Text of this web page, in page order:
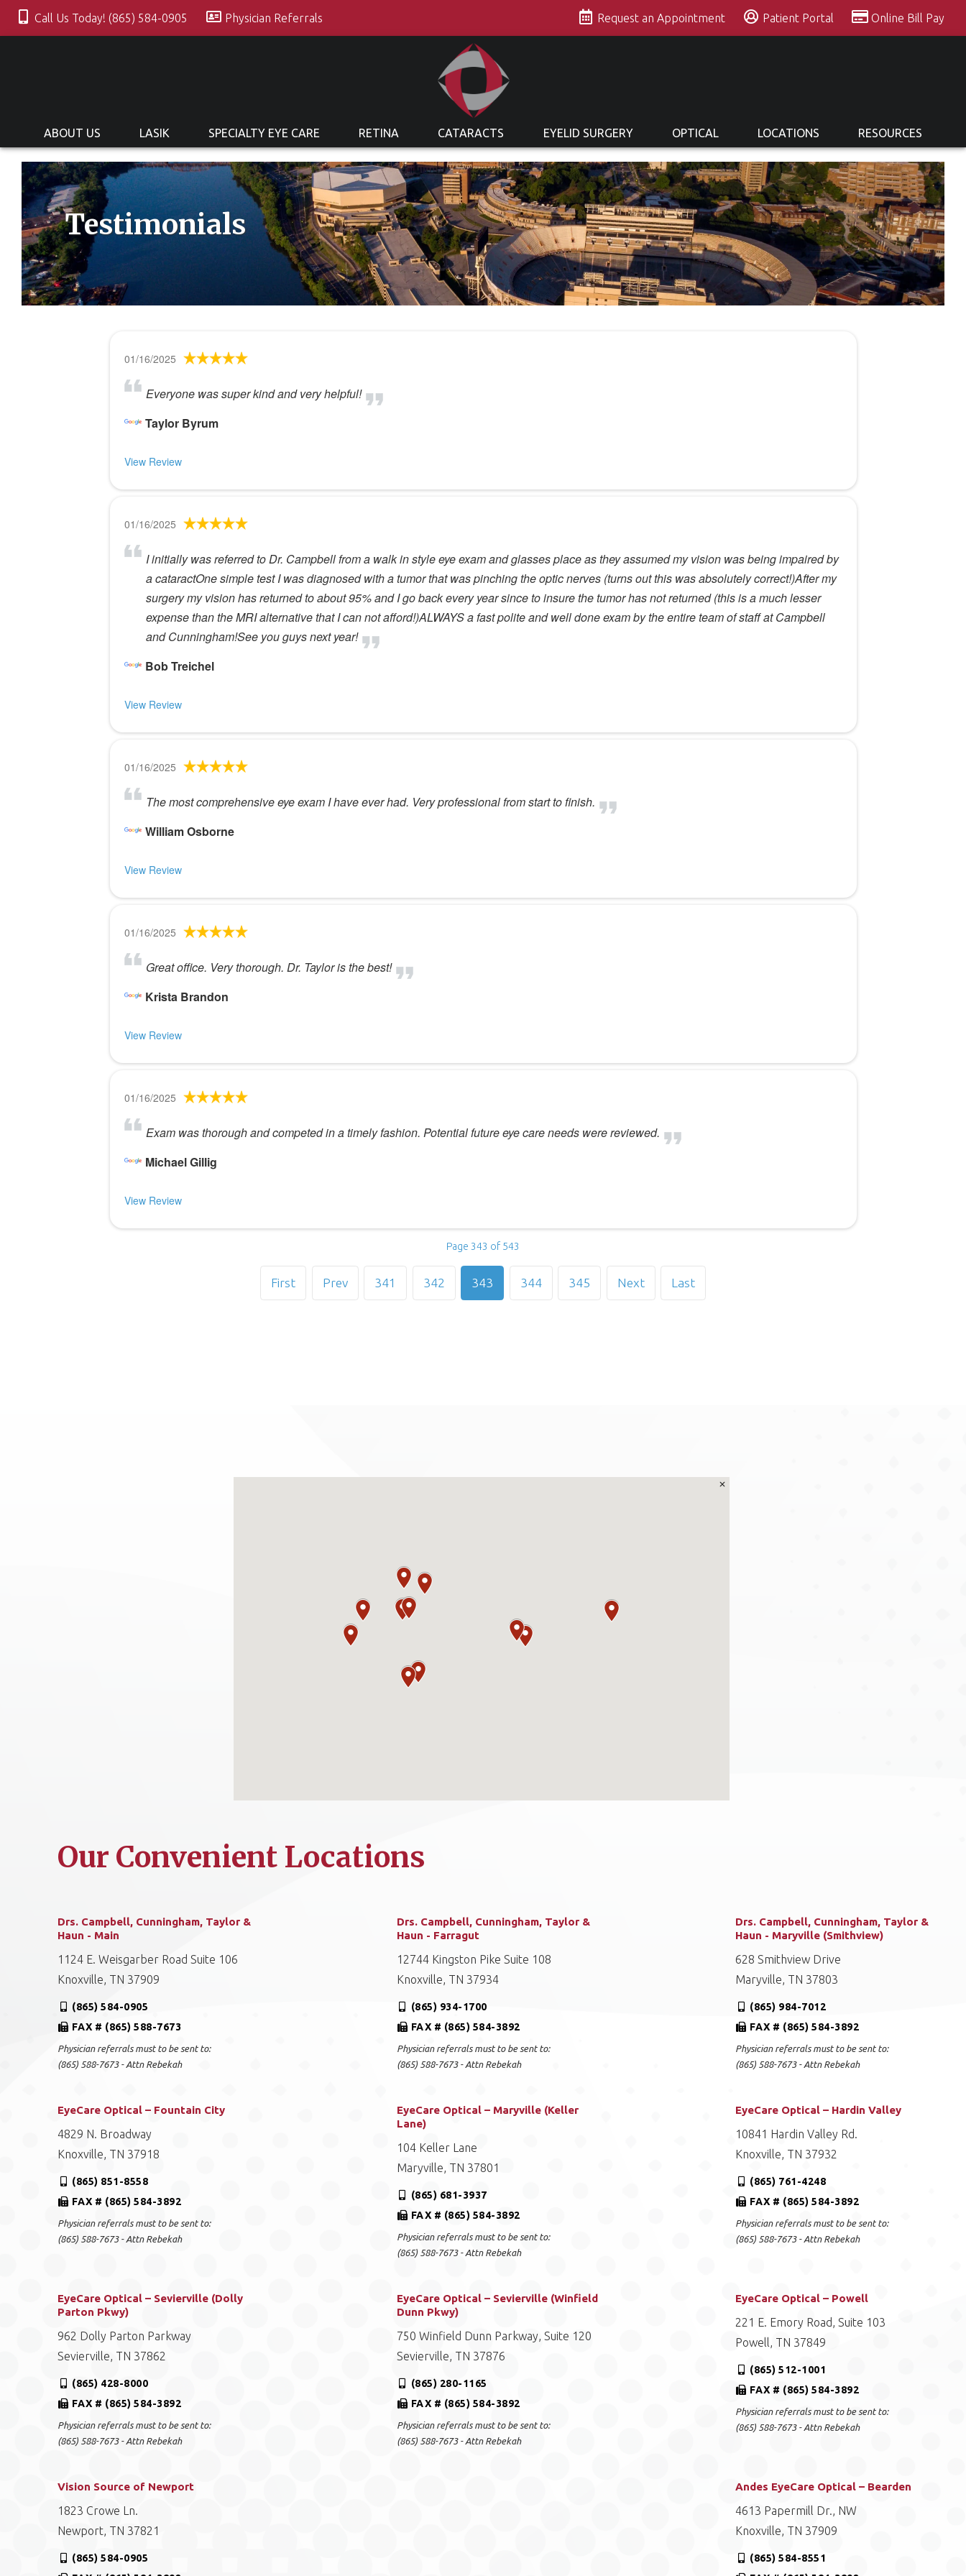
Call Us Today! (865) 584-0905 Physician Referrals Request an Appointment Patient Portal Online Bill Pay
ABOUT US LASIK SPECIALTY EYE CARE RETINA CATARACTS EYELID SURGERY OPTICAL LOCATIONS RESOURCES
Testimonials
01/16/2025
Everyone was super kind and very helpful!
Taylor Byrum
View Review
01/16/2025
I initially was referred to Dr. Campbell from a walk in style eye exam and glasses place as they assumed my vision was being impaired by
a cataractOne simple test I was diagnosed with a tumor that was pinching the optic nerves (turns out this was absolutely correct!)After my
surgery my vision has returned to about 95% and I go back every year since to insure the tumor has not returned (this is a much lesser
expense than the MRI alternative that I can not afford!)ALWAYS a fast polite and well done exam by the entire team of staff at Campbell
and Cunningham!See you guys next year!
Bob Treichel
View Review
01/16/2025
The most comprehensive eye exam I have ever had. Very professional from start to finish.
William Osborne
View Review
01/16/2025
Great office. Very thorough. Dr. Taylor is the best!
Krista Brandon
View Review
01/16/2025
Exam was thorough and competed in a timely fashion. Potential future eye care needs were reviewed.
Michael Gillig
View Review
Page 343 of 543
First Prev 341 342 343 344 345 Next Last
Our Convenient Locations
Drs. Campbell, Cunningham, Taylor &
Haun - Main
1124 E. Weisgarber Road Suite 106
Knoxville, TN 37909
(865) 584-0905
FAX # (865) 588-7673
Physician referrals must to be sent to:
(865) 588-7673 - Attn Rebekah
Drs. Campbell, Cunningham, Taylor &
Haun - Farragut
12744 Kingston Pike Suite 108
Knoxville, TN 37934
(865) 934-1700
FAX # (865) 584-3892
Physician referrals must to be sent to:
(865) 588-7673 - Attn Rebekah
Drs. Campbell, Cunningham, Taylor &
Haun - Maryville (Smithview)
628 Smithview Drive
Maryville, TN 37803
(865) 984-7012
FAX # (865) 584-3892
Physician referrals must to be sent to:
(865) 588-7673 - Attn Rebekah
EyeCare Optical – Fountain City
4829 N. Broadway
Knoxville, TN 37918
(865) 851-8558
FAX # (865) 584-3892
Physician referrals must to be sent to:
(865) 588-7673 - Attn Rebekah
EyeCare Optical – Maryville (Keller
Lane)
104 Keller Lane
Maryville, TN 37801
(865) 681-3937
FAX # (865) 584-3892
Physician referrals must to be sent to:
(865) 588-7673 - Attn Rebekah
EyeCare Optical – Hardin Valley
10841 Hardin Valley Rd.
Knoxville, TN 37932
(865) 761-4248
FAX # (865) 584-3892
Physician referrals must to be sent to:
(865) 588-7673 - Attn Rebekah
EyeCare Optical – Sevierville (Dolly
Parton Pkwy)
962 Dolly Parton Parkway
Sevierville, TN 37862
(865) 428-8000
FAX # (865) 584-3892
Physician referrals must to be sent to:
(865) 588-7673 - Attn Rebekah
EyeCare Optical – Sevierville (Winfield
Dunn Pkwy)
750 Winfield Dunn Parkway, Suite 120
Sevierville, TN 37876
(865) 280-1165
FAX # (865) 584-3892
Physician referrals must to be sent to:
(865) 588-7673 - Attn Rebekah
EyeCare Optical – Powell
221 E. Emory Road, Suite 103
Powell, TN 37849
(865) 512-1001
FAX # (865) 584-3892
Physician referrals must to be sent to:
(865) 588-7673 - Attn Rebekah
Vision Source of Newport
1823 Crowe Ln.
Newport, TN 37821
(865) 584-0905
Andes EyeCare Optical – Bearden
4613 Papermill Dr., NW
Knoxville, TN 37909
(865) 584-8551